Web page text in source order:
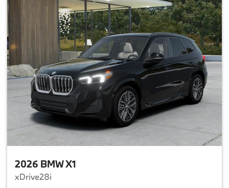
2026 BMW X1
xDrive28i